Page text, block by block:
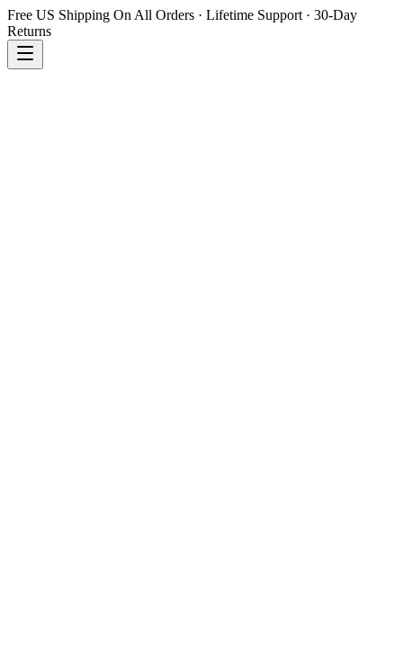
Free US Shipping On All Orders · Lifetime Support · 30-Day
Returns